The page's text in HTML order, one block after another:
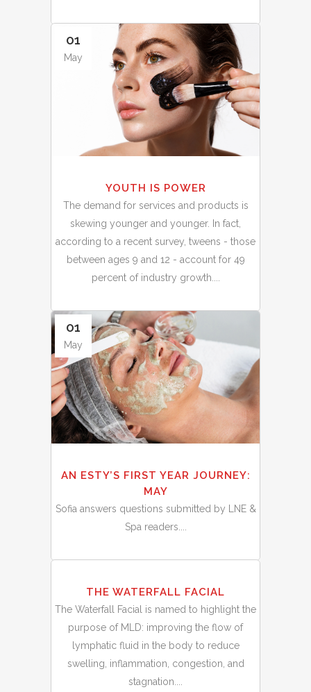
01
May
YOUTH IS POWER
The demand for services and products is
skewing younger and younger. In fact,
according to a recent survey, tweens - those
between ages 9 and 12 - account for 49
percent of industry growth....
01
May
AN ESTY’S FIRST YEAR JOURNEY:
MAY
Sofia answers questions submitted by LNE &
Spa readers....
THE WATERFALL FACIAL
The Waterfall Facial is named to highlight the
purpose of MLD: improving the flow of
lymphatic fluid in the body to reduce
swelling, inflammation, congestion, and
stagnation....